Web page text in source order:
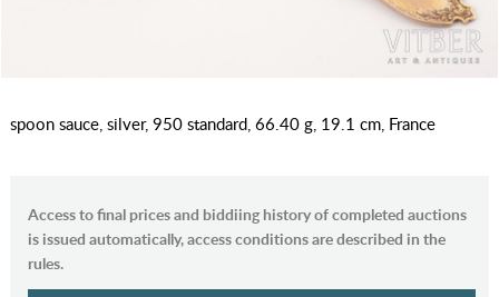
spoon sauce, silver, 950 standard, 66.40 g, 19.1 cm, France
Access to final prices and biddiing history of completed auctions
is issued automatically, access conditions are described in the
rules.